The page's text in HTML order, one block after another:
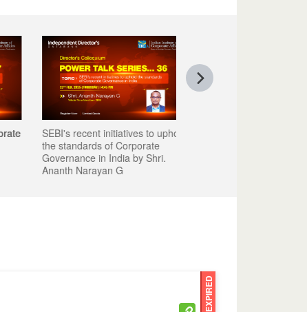
SEBI's recent initiatives to uphold
the standards of Corporate
Governance in India by Shri.
Ananth Narayan G
EXPIRED